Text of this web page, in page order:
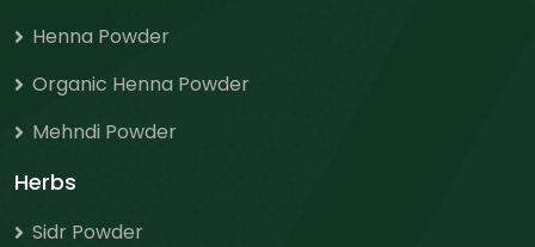
Henna Powder
Organic Henna Powder
Mehndi Powder
Herbs
Sidr Powder